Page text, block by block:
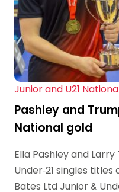
Junior and U21
Pashley and
National gold
Ella Pashley and
Under-21 singles
Bates Ltd Junior &